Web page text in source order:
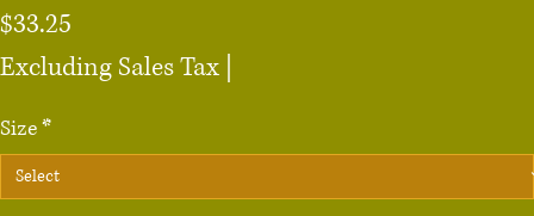
$33.25
Excluding Sales Tax
Size*